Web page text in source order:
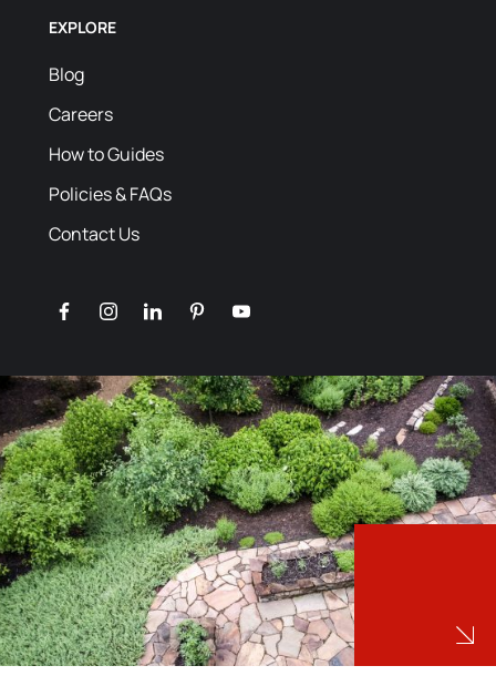
EXPLORE
Blog
Careers
How to Guides
Policies & FAQs
Contact Us
facebookinstagramlinkedinpinterestyoutube